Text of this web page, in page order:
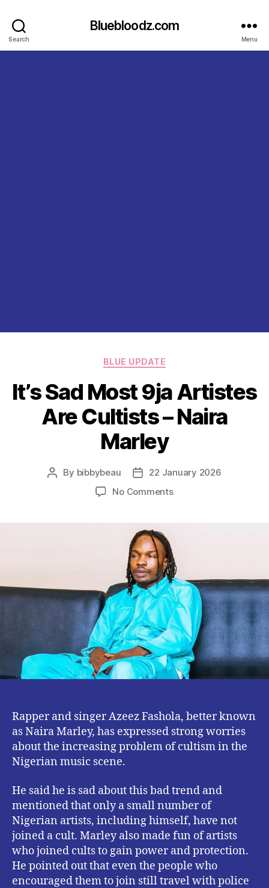
Search
Bluebloodz.com
Menu
Categories
BLUE UPDATE
It’s Sad Most 9ja Artistes
Are Cultists – Naira
Marley
Post
By bibbybeau
Post22 January 2026
No Commentson
Artistes
Are
Cultists
–
Naira
Marley
Rapper and singer Azeez Fashola, better known
as Naira Marley, has expressed strong worries
about the increasing problem of cultism in the
Nigerian music scene.
He said he is sad about this bad trend and
mentioned that only a small number of
Nigerian artists, including himself, have not
joined a cult. Marley also made fun of artists
who joined cults to gain power and protection.
He pointed out that even the people who
encouraged them to join still travel with police